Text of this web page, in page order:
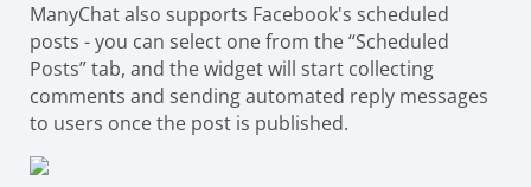
ManyChat also supports Facebook's scheduled
posts - you can select one from the “Scheduled
Posts” tab, and the widget will start collecting
comments and sending automated reply messages
to users once the post is published.